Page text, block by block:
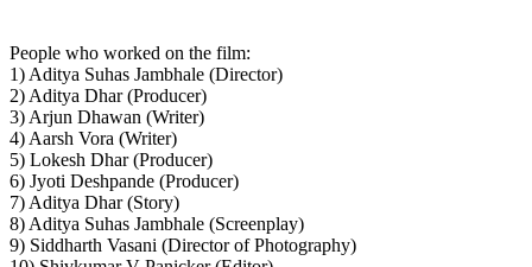
People who worked on the film:
1) Aditya Suhas Jambhale (Director)
2) Aditya Dhar (Producer)
3) Arjun Dhawan (Writer)
4) Aarsh Vora (Writer)
5) Lokesh Dhar (Producer)
6) Jyoti Deshpande (Producer)
7) Aditya Dhar (Story)
8) Aditya Suhas Jambhale (Screenplay)
9) Siddharth Vasani (Director of Photography)